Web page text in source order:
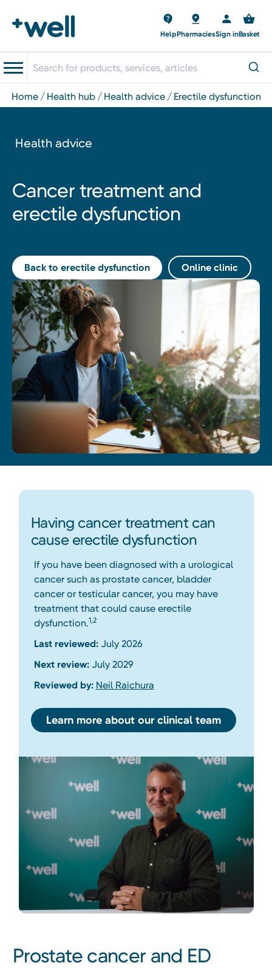
HelpPharmaciesSign inBasket
home health hub health advice erectile dysfunction
Health advice
Cancer treatment and
erectile dysfunction
Back to erectile dysfunction Online clinic
Having cancer treatment can
cause erectile dysfunction
If you have been diagnosed with a urological
cancer such as prostate cancer, bladder
cancer or testicular cancer, you may have
treatment that could cause erectile
dysfunction.1,2
Last reviewed:July 2026
Next review:July 2029
Reviewed by: Neil Raichura
Learn more about our clinical team
Prostate cancer and ED